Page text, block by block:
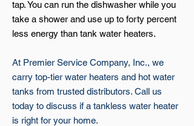
tap. You can run the dishwasher while you
take a shower and use up to forty percent
less energy than tank water heaters.
At Premier Service Company, Inc., we
carry top-tier water heaters and hot water
tanks from trusted distributors. Call us
today to discuss if a tankless water heater
is right for your home.